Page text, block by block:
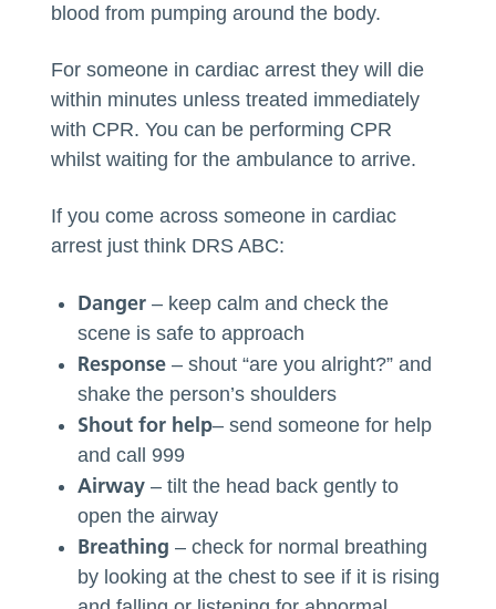
blood from pumping around the body.
For someone in cardiac arrest they will die
within minutes unless treated immediately
with CPR. You can be performing CPR
whilst waiting for the ambulance to arrive.
If you come across someone in cardiac
arrest just think DRS ABC:
Danger – keep calm and check the
scene is safe to approach
Response – shout “are you alright?” and
shake the person’s shoulders
Shout for help– send someone for help
and call 999
Airway – tilt the head back gently to
open the airway
Breathing – check for normal breathing
by looking at the chest to see if it is rising